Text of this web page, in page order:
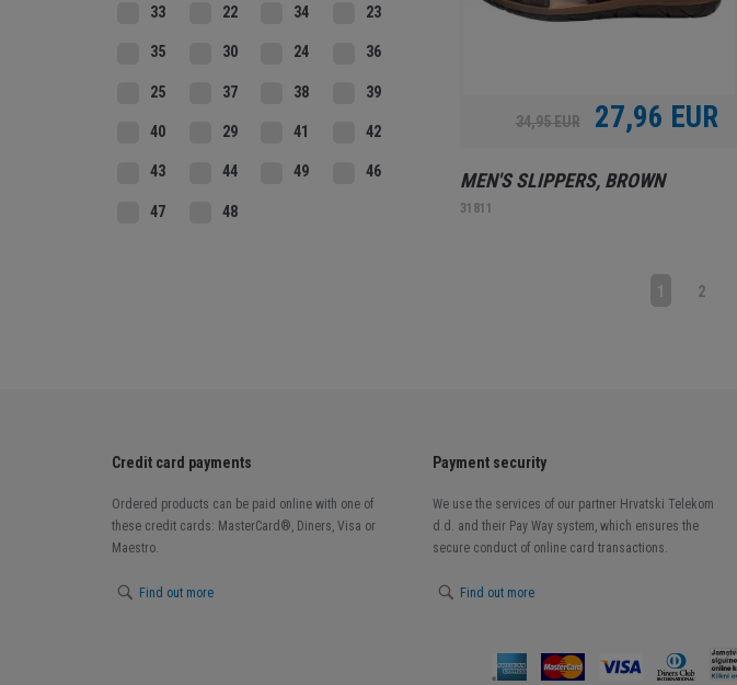
34,95 EUR 27,96 EUR
MEN'S SLIPPERS, BROWN
31811
1 2
33 22 34 23
35 30 24 36
25 37 38 39
40 29 41 42
43 44 49 46
47 48
Credit card payments
Ordered products can be paid online with one of
these credit cards: MasterCard®, Diners, Visa or
Maestro.
Find out more
Payment security
We use the services of our partner Hrvatski Telekom
d.d. and their Pay Way system, which ensures the
secure conduct of online card transactions.
Find out more